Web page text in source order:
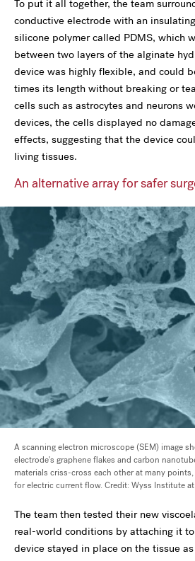
To put it all together, the team
conductive electrode with an
silicone polymer called PDMS, which
between two layers of the alginate
device was highly flexible, and could
times its length without breaking or
cells such as astrocytes and neurons
devices, the cells displayed no
effects, suggesting that the device
living tissues.
An alternative array for safer
A scanning electron microscope (SEM) image
electrode's graphene flakes and carbon
materials criss-cross each other at many
for electric current flow. Credit: Wyss Institute
The team then tested their new
real-world conditions by attaching it
device stayed in place on the tissue